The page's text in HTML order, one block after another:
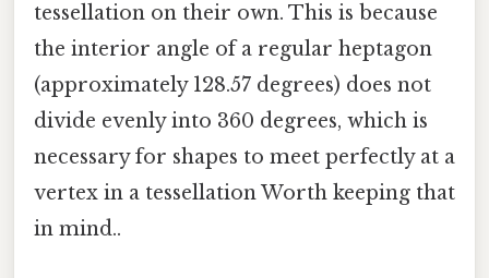
tessellation on their own. This is because
the interior angle of a regular heptagon
(approximately 128.57 degrees) does not
divide evenly into 360 degrees, which is
necessary for shapes to meet perfectly at a
vertex in a tessellation Worth keeping that
in mind..